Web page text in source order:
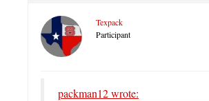
Texpack
Participant
packman12 wrote: